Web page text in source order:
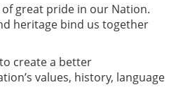
great pride in our Nation.
heritage bind us together
create a better
values, history, language